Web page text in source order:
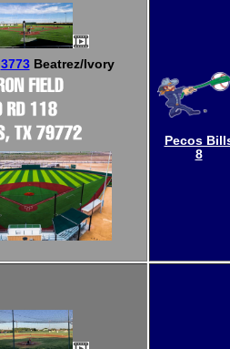
3773Beatrez/Ivory
Pecos
8